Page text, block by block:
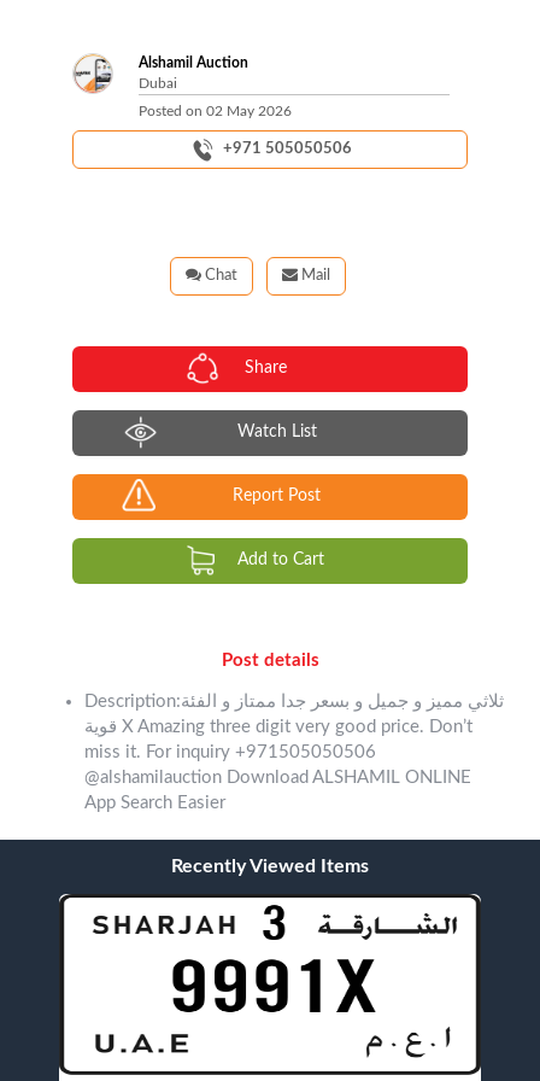
Alshamil Auction
Dubai
Posted on 02 May 2026
+971 505050506
Mail
Chat
Share
Watch List
Report Post
Add to Cart
Post details
Description:ثلاثي مميز و جميل و بسعر جدا ممتاز و الفئة
قوية X Amazing three digit very good price. Don’t
miss it. For inquiry +971505050506
@alshamilauction Download ALSHAMIL ONLINE
App Search Easier
Recently Viewed Items